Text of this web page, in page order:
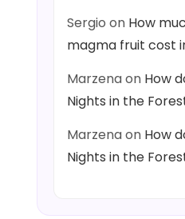
Sergio on How
magma fruit cost
Marzenaon How
Nights in the
Marzenaon How
Nights in the